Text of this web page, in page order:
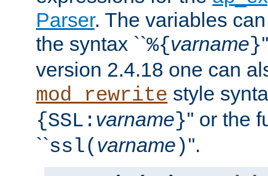
Parser. The variables
the syntax ``%{varname}
version 2.4.18 one can
mod_rewrite style
{SSL: varname}'' or the
``ssl( varname )''.